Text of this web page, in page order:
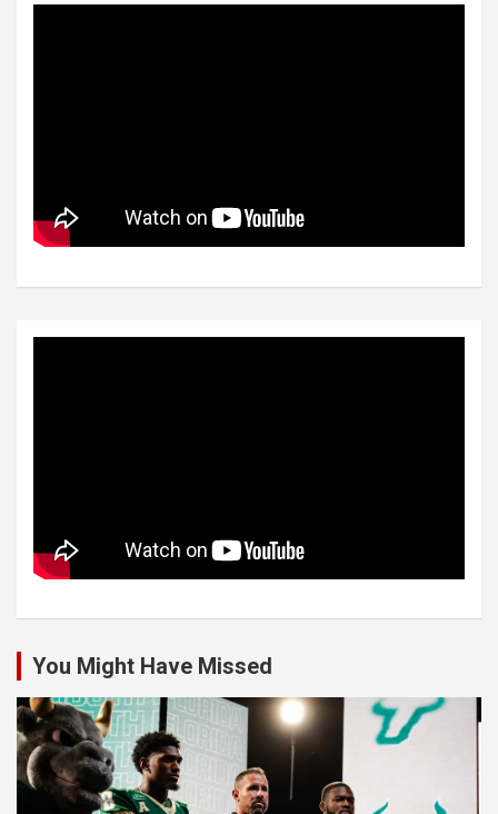
You Might Have Missed